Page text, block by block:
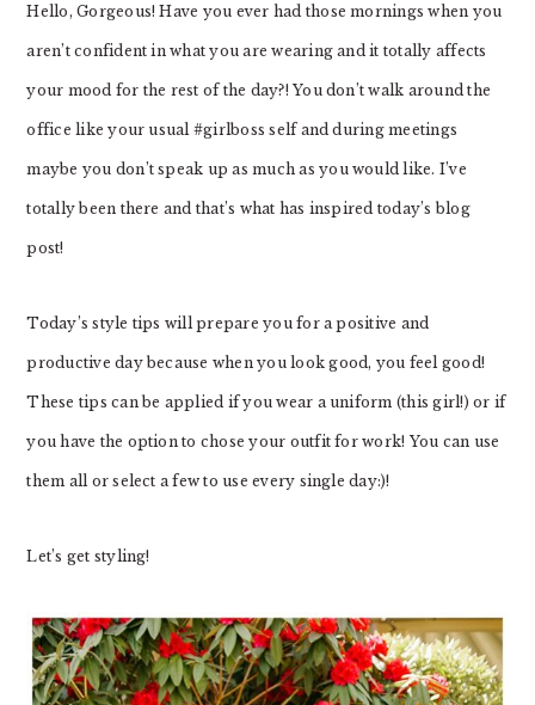
Hello, Gorgeous! Have you ever had those mornings when you
aren’t confident in what you are wearing and it totally affects
your mood for the rest of the day?! You don’t walk around the
office like your usual #girlboss self and during meetings
maybe you don’t speak up as much as you would like. I’ve
totally been there and that’s what has inspired today’s blog
post!
Today’s style tips will prepare you for a positive and
productive day because when you look good, you feel good!
These tips can be applied if you wear a uniform (this girl!) or if
you have the option to chose your outfit for work! You can use
them all or select a few to use every single day:)!
Let’s get styling!